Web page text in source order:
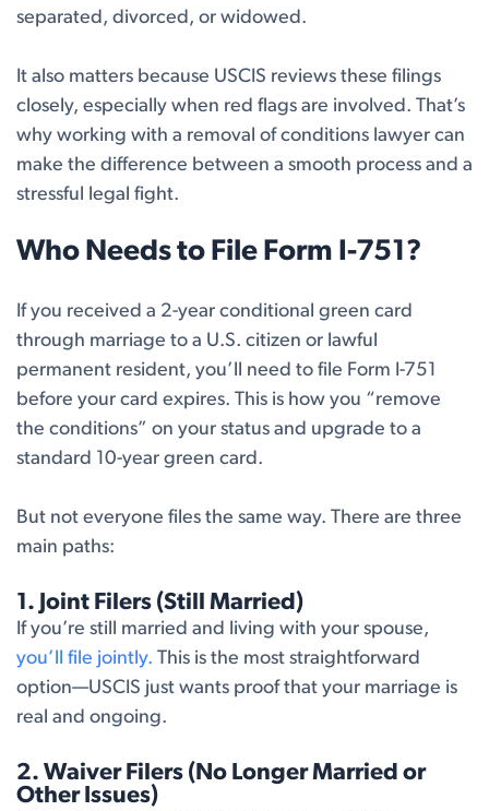
separated, divorced, or widowed.
It also matters because USCIS reviews these filings
closely, especially when red flags are involved. That’s
why working with a removal of conditions lawyer can
make the difference between a smooth process and a
stressful legal fight.
Who Needs to File Form I-751?
If you received a 2-year conditional green card
through marriage to a U.S. citizen or lawful
permanent resident, you’ll need to file Form I-751
before your card expires. This is how you “remove
the conditions” on your status and upgrade to a
standard 10-year green card.
But not everyone files the same way. There are three
main paths:
1. Joint Filers (Still Married)
If you’re still married and living with your spouse,
you’ll file jointly. This is the most straightforward
option—USCIS just wants proof that your marriage is
real and ongoing.
2. Waiver Filers (No Longer Married or
Other Issues)